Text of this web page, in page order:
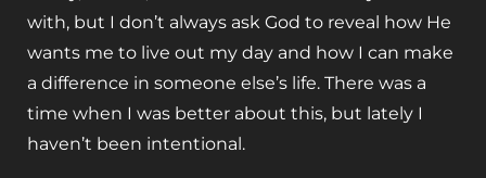
with, but I don’t always ask God to reveal how He
wants me to live out my day and how I can make
a difference in someone else’s life. There was a
time when I was better about this, but lately I
haven’t been intentional.